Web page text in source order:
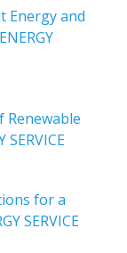
Energy and
Renewable
for a
SERVICE